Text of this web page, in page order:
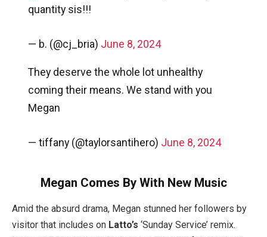
quantity sis!!!
— b. (@cj_bria) June 8, 2024
They deserve the whole lot unhealthy
coming their means. We stand with you
Megan
— tiffany (@taylorsantihero) June 8, 2024
Megan Comes By With New Music
Amid the absurd drama, Megan stunned her followers by
visitor that includes on Latto’s ‘Sunday Service’ remix.